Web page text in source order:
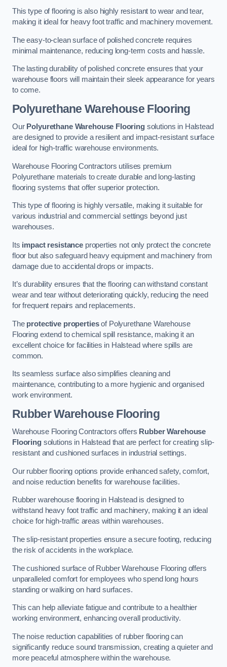
This type of flooring is also highly resistant to wear and tear,
making it ideal for heavy foot traffic and machinery movement.
The easy-to-clean surface of polished concrete requires
minimal maintenance, reducing long-term costs and hassle.
The lasting durability of polished concrete ensures that your
warehouse floors will maintain their sleek appearance for years
to come.
Polyurethane Warehouse Flooring
Our Polyurethane Warehouse Flooringsolutions in Halstead
are designed to provide a resilient and impact-resistant surface
ideal for high-traffic warehouse environments.
Warehouse Flooring Contractors utilises premium
Polyurethane materials to create durable and long-lasting
flooring systems that offer superior protection.
This type of flooring is highly versatile, making it suitable for
various industrial and commercial settings beyond just
warehouses.
Its impact resistanceproperties not only protect the concrete
floor but also safeguard heavy equipment and machinery from
damage due to accidental drops or impacts.
It’s durability ensures that the flooring can withstand constant
wear and tear without deteriorating quickly, reducing the need
for frequent repairs and replacements.
The protective propertiesof Polyurethane Warehouse
Flooring extend to chemical spill resistance, making it an
excellent choice for facilities in Halstead where spills are
common.
Its seamless surface also simplifies cleaning and
maintenance, contributing to a more hygienic and organised
work environment.
Rubber Warehouse Flooring
Warehouse Flooring Contractors offers Rubber Warehouse
Flooringsolutions in Halstead that are perfect for creating slip-
resistant and cushioned surfaces in industrial settings.
Our rubber flooring options provide enhanced safety, comfort,
and noise reduction benefits for warehouse facilities.
Rubber warehouse flooring in Halstead is designed to
withstand heavy foot traffic and machinery, making it an ideal
choice for high-traffic areas within warehouses.
The slip-resistant properties ensure a secure footing, reducing
the risk of accidents in the workplace.
The cushioned surface of Rubber Warehouse Flooring offers
unparalleled comfort for employees who spend long hours
standing or walking on hard surfaces.
This can help alleviate fatigue and contribute to a healthier
working environment, enhancing overall productivity.
The noise reduction capabilities of rubber flooring can
significantly reduce sound transmission, creating a quieter and
more peaceful atmosphere within the warehouse.